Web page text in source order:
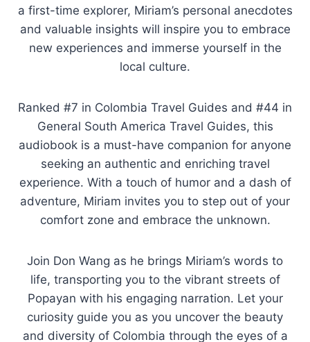
a first-time explorer, Miriam’s personal anecdotes
and valuable insights will inspire you to embrace
new experiences and immerse yourself in the
local culture.
Ranked #7 in Colombia Travel Guides and #44 in
General South America Travel Guides, this
audiobook is a must-have companion for anyone
seeking an authentic and enriching travel
experience. With a touch of humor and a dash of
adventure, Miriam invites you to step out of your
comfort zone and embrace the unknown.
Join Don Wang as he brings Miriam’s words to
life, transporting you to the vibrant streets of
Popayan with his engaging narration. Let your
curiosity guide you as you uncover the beauty
and diversity of Colombia through the eyes of a